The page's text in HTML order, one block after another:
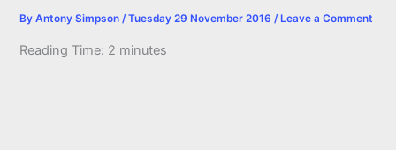
ByAntony Simpson/Tuesday 29 November 2016/ Leave a Comment
Reading Time: 2 minutes